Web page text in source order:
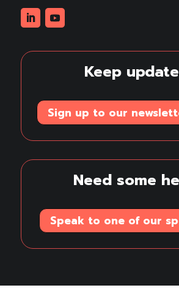
Keep
Sign up to our
Need some
Speak to one of our